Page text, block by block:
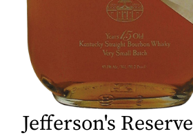
Jefferson's Reserve